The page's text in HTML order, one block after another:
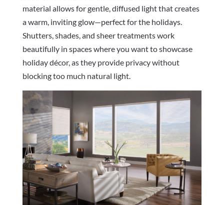
material allows for gentle, diffused light that creates
a warm, inviting glow—perfect for the holidays.
Shutters, shades, and sheer treatments work
beautifully in spaces where you want to showcase
holiday décor, as they provide privacy without
blocking too much natural light.